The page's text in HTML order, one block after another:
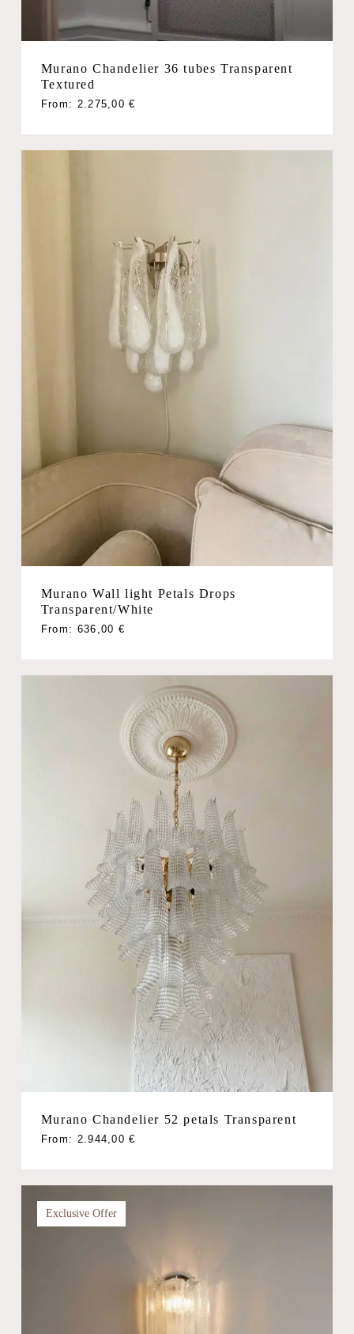
Murano Chandelier 36 tubes Transparent
Textured
From: 2.275,00€
Murano Wall light Petals Drops
Transparent/White
From: 636,00 €
Murano Chandelier 52 petals Transparent
From: 2.944,00€
Exclusive Offer